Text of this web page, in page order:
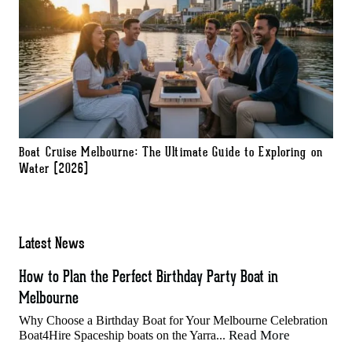
Boat Cruise Melbourne: The Ultimate Guide to Exploring on
Water (2026)
Latest News
How to Plan the Perfect Birthday Party Boat in
Melbourne
Why Choose a Birthday Boat for Your Melbourne Celebration
Boat4Hire Spaceship boats on the Yarra... Read More